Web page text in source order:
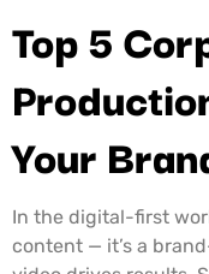
Top 5
Your
In the digital-first
content — it’s a